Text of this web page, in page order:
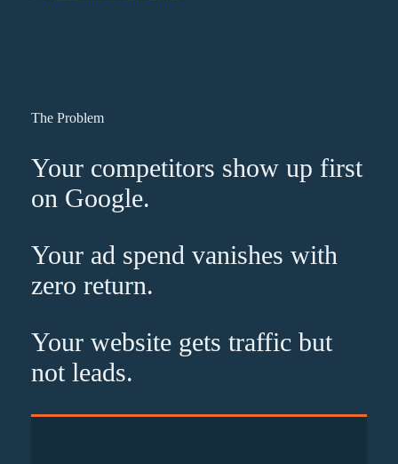
The Problem
Your competitors show up first
on Google.
Your ad spend vanishes with
zero return.
Your website gets traffic but
not leads.